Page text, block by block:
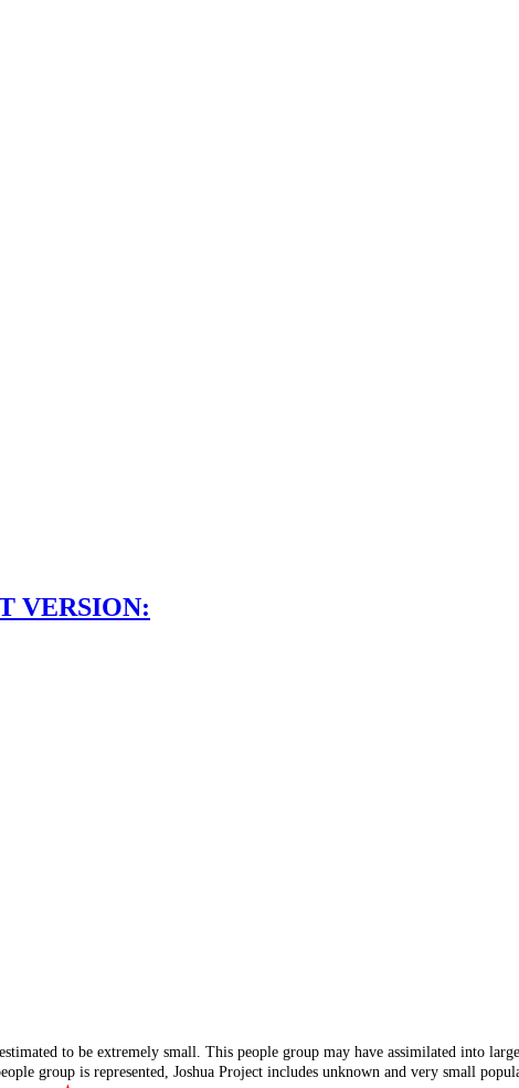
VERSION:
to be extremely small. This people group may have assimilated into
group is represented, Joshua Project includes unknown and very small